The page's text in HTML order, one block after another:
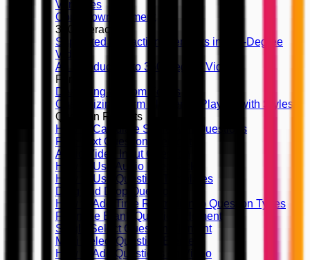
Variables
Countdown Element
360 Interactivity
Supported Interaction Elements in 360-Degree
Videos
An Introduction to 360-Degree Videos
Forms
Designing Custom Forms
Customizing Form Elements, Playing with Styles
Question Formats
How to Calculate Score with Questions
Free Text Question Element
Audio/Video Input Question
How to Use Audio Feedback
How to Use Question Templates
Drag and Drop Question
How to Add Time Restriction to Question Types
Fill in the Blank Question Element
Single Select Question Element
Multi Select Question Element
How to Add Questions on Video